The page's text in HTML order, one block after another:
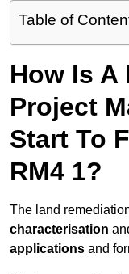
Table of
How Is A
Project
Start To
RM4 1?
The land
characterisation
applications and